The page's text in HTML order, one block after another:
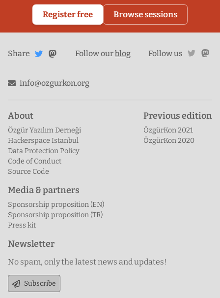
Register free Browse sessions
Share
on
Share on
Mastodon
Follow ourblog Follow us
info@ozgurkon.org
About
Özgür Yazılım Derneği
Hackerspace Istanbul
Data Protection Policy
Code of Conduct
Source Code
Previous edition
ÖzgürKon 2021
ÖzgürKon 2020
Media & partners
Sponsorship proposition (EN)
Sponsorship proposition (TR)
Press kit
Newsletter
No spam, only the latest news and updates!
Subscribe